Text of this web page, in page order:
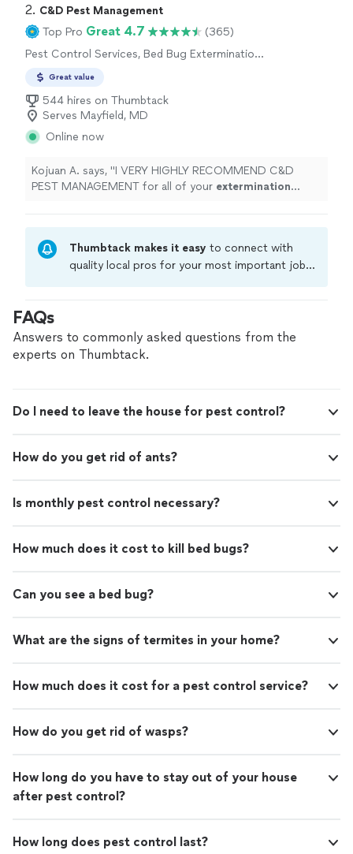
2. C&D Pest Management
Top Pro Great 4.7
(365)
Pest Control Services, Bed Bug Extermination,
Pesticide Application, Outdoor Mosquito
Control Services
Great value
544 hires on Thumbtack
Serves Mayfield, MD
Online now
Kojuan A. says, "I VERY HIGHLY RECOMMEND C&D
PEST MANAGEMENT for all of your extermination
Thumbtack makes it easy to connect with
quality local pros for your most important jobs.
criminal background-check, and jobs are
covered by our
FAQs
Answers to commonly asked questions from the
experts on Thumbtack.
Do I need to leave the house for pest control?
How do you get rid of ants?
Is monthly pest control necessary?
How much does it cost to kill bed bugs?
Can you see a bed bug?
What are the signs of termites in your home?
How much does it cost for a pest control service?
How do you get rid of wasps?
How long do you have to stay out of your house
after pest control?
How long does pest control last?